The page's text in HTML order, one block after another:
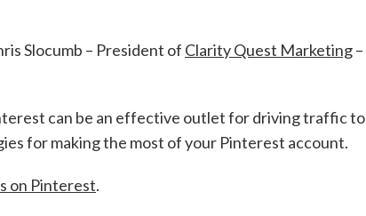
Slocumb – President of Clarity Quest Marketing–
can be an effective outlet for driving traffic to
for making the most of your Pinterest account.
on Pinterest.